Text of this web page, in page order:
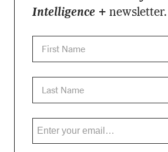
Intelligence + newsletter.